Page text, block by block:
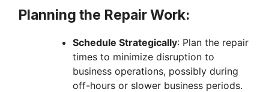
Planning the Repair Work:
Schedule Strategically: Plan the repair
times to minimize disruption to
business operations, possibly during
off-hours or slower business periods.